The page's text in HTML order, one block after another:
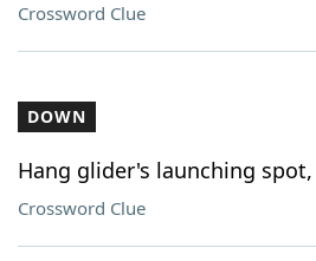
Crossword Clue
DOWN
Hang glider's launching
Crossword Clue